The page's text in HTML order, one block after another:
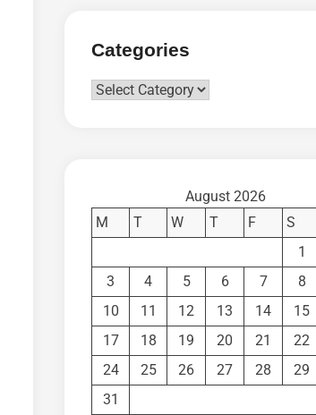
Categories
Categories
August 2026
M
T W T F S
1
3
4 5 6 7 8
10
11 12 13 14 15
17
18 19 20 21 22
24
25 26 27 28 29
31